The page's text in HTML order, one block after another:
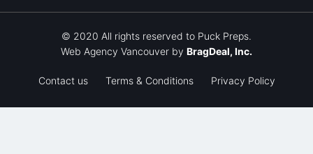
© 2020 All rights reserved to Puck Preps.
Web Agency Vancouver by BragDeal, Inc.
Contact us Terms & Conditions Privacy Policy